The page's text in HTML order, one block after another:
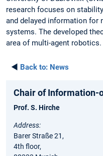
research focuses on
and delayed information for
systems. The developed
area of multi-agent robotics.
◄ Back to: News
Chair of Information-
Prof. S. Hirche
Address:
Barer Straße 21,
4th floor,